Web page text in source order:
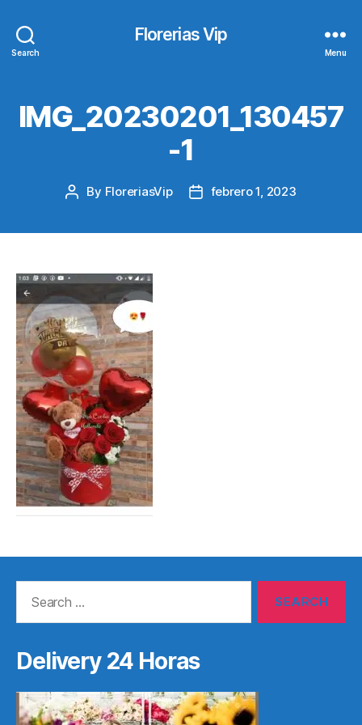
Search
Florerias Vip
Menu
IMG_20230201_130457
-1
Post
By FloreriasVip
Postfebrero 1, 2023
Delivery 24 Horas